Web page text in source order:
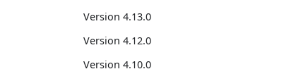
Version 4.13.0
Version 4.12.0
Version 4.10.0